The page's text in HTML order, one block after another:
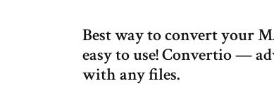
Best way to convert your
easy to use! Convertio —
with any files.